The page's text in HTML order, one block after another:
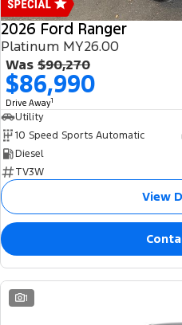
2026 Ford Ranger
Platinum MY26.00
Was $90,270
$86,990
Drive Away1
Utility
10 Speed Sports Automatic
Diesel
TV3W
View
1